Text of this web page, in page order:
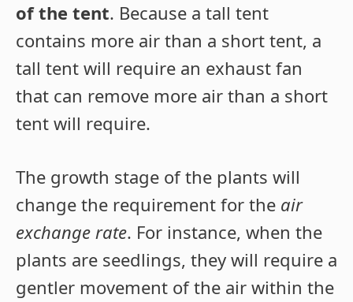
of the tent. Because a tall tent
contains more air than a short tent, a
tall tent will require an exhaust fan
that can remove more air than a short
tent will require.
The growth stage of the plants will
change the requirement for the air
exchange rate. For instance, when the
plants are seedlings, they will require a
gentler movement of the air within the